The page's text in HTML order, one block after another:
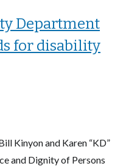
Department
for disability
Kinyon and Karen “KD”
and Dignity of Persons